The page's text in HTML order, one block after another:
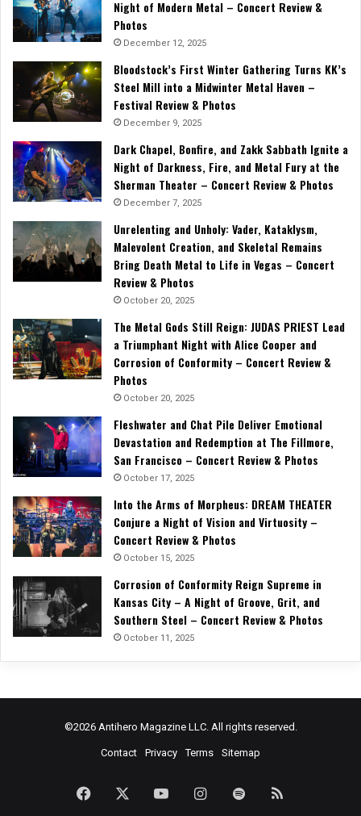
Night of Modern Metal – Concert Review &
Photos
December 12, 2025
Bloodstock’s First Winter Gathering Turns KK’s
Steel Mill into a Midwinter Metal Haven –
Festival Review & Photos
December 9, 2025
Dark Chapel, Bonfire, and Zakk Sabbath Ignite a
Night of Darkness, Fire, and Metal Fury at the
Sherman Theater – Concert Review & Photos
December 7, 2025
Unrelenting and Unholy: Vader, Kataklysm,
Malevolent Creation, and Skeletal Remains
Bring Death Metal to Life in Vegas – Concert
Review & Photos
October 20, 2025
The Metal Gods Still Reign: JUDAS PRIEST Lead
a Triumphant Night with Alice Cooper and
Corrosion of Conformity – Concert Review &
Photos
October 20, 2025
Fleshwater and Chat Pile Deliver Emotional
Devastation and Redemption at The Fillmore,
San Francisco – Concert Review & Photos
October 17, 2025
Into the Arms of Morpheus: DREAM THEATER
Conjure a Night of Vision and Virtuosity –
Concert Review & Photos
October 15, 2025
Corrosion of Conformity Reign Supreme in
Kansas City – A Night of Groove, Grit, and
Southern Steel – Concert Review & Photos
October 11, 2025
©2026 Antihero Magazine LLC. All rights reserved.
Contact Privacy Terms Sitemap
Facebook YouTubeInstagramSpotify